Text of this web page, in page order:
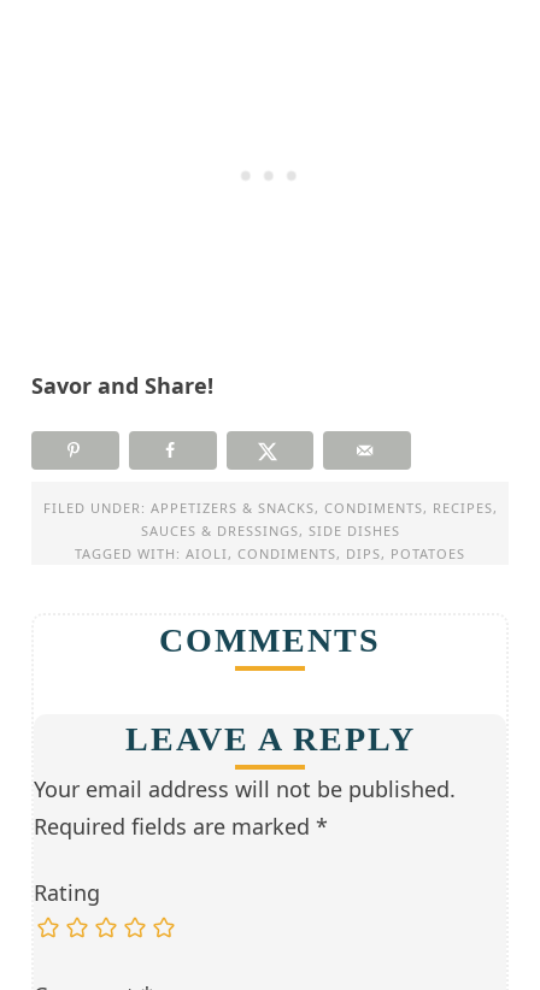
Savor and Share!
FILED UNDER: APPETIZERS & SNACKS, CONDIMENTS, RECIPES,
SAUCES & DRESSINGS, SIDE DISHES
TAGGED WITH: AIOLI , CONDIMENTS, DIPS, POTATOES
COMMENTS
LEAVE A REPLY
Your email address will not be published.
Required fields are marked*
Rating